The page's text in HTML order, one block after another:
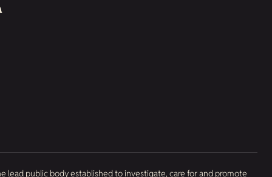
lead public body established to investigate, care for and promote